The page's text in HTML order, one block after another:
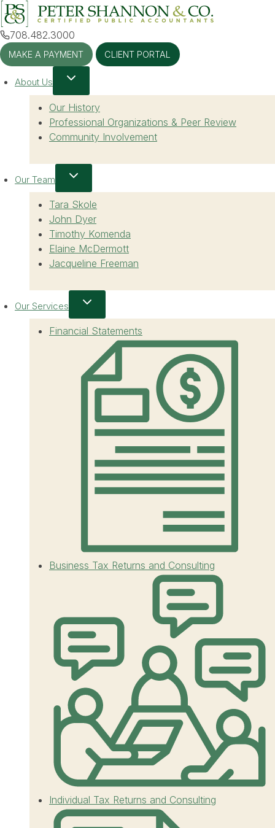
Skip
to
content
708.482.3000
MAKE A PAYMENT CLIENT PORTAL
About Us
Our History
Professional Organizations & Peer Review
Community Involvement
Our Team
Tara Skole
John Dyer
Timothy Komenda
Elaine McDermott
Jacqueline Freeman
Our Services
Financial Statements
Business Tax Returns and Consulting
Individual Tax Returns and Consulting